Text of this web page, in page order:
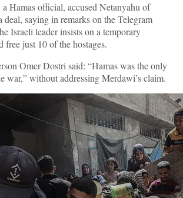
Hamas official, accused Netanyahu of
deal, saying in remarks on the Telegram
Israeli leader insists on a temporary
free just 10 of the hostages.
Omer Dostri said: “Hamas was the only
war,” without addressing Merdawi’s claim.